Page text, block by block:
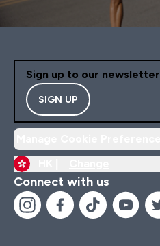
Sign up to our newsletter
SIGN UP
Connect with us